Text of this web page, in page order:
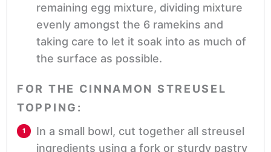
remaining egg mixture, dividing mixture
evenly amongst the 6 ramekins and
taking care to let it soak into as much of
the surface as possible.
FOR THE CINNAMON STREUSEL
TOPPING:
In a small bowl, cut together all streusel
ingredients using a fork or sturdy pastry